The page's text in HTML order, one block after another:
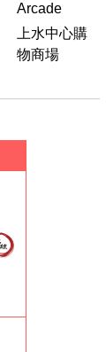
Arcade
上水中心購
物商場